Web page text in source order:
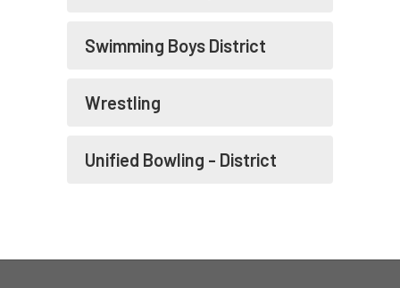
Swimming Boys District
Wrestling
Unified Bowling - District